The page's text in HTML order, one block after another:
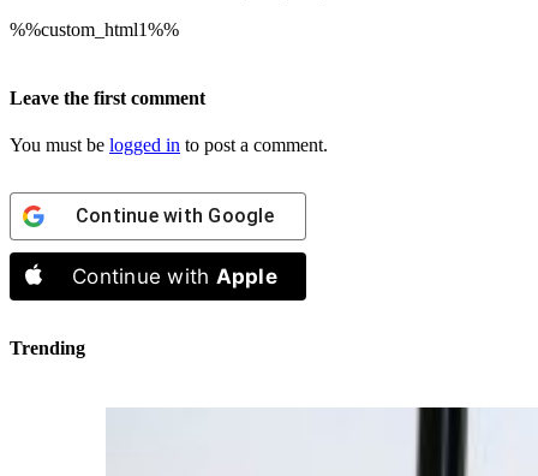
%%custom_html1%%
Leave the first comment
You must be logged in to post a comment.
Continue with Google
Continue with Apple
Trending